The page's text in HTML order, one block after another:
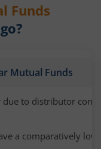
Funds
Mutual Funds
due to distributor
a comparatively